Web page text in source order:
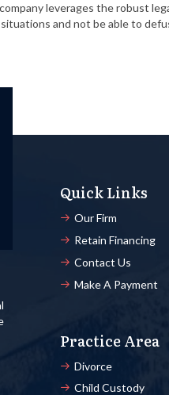
leverages the robust
and not be able to
Quick Links
Our Firm
Retain Financing
Contact Us
Make A Payment
Practice Area
Divorce
Child Custody